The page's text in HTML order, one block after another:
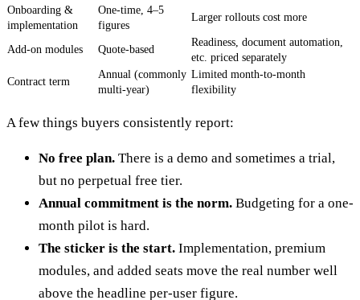
Onboarding &
implementation
One-time, 4–5
figures
Larger rollouts cost more
Add-on modules Quote-based
Readiness, document automation,
etc. priced separately
Contract term
Annual (commonly
multi-year)
Limited month-to-month
flexibility
A few things buyers consistently report:
No free plan. There is a demo and sometimes a trial,
but no perpetual free tier.
Annual commitment is the norm. Budgeting for a one-
month pilot is hard.
The sticker is the start. Implementation, premium
modules, and added seats move the real number well
above the headline per-user figure.